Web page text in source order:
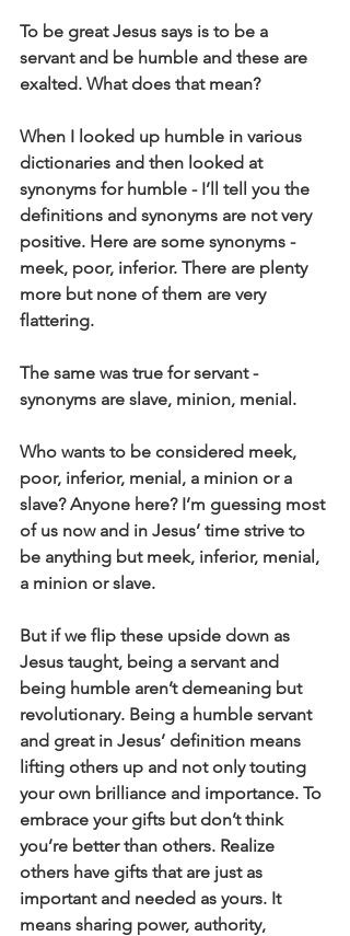
To be great Jesus says is to be a
servant and be humble and these are
exalted. What does that mean?
When I looked up humble in various
dictionaries and then looked at
synonyms for humble - I’ll tell you the
definitions and synonyms are not very
positive. Here are some synonyms -
meek, poor, inferior. There are plenty
more but none of them are very
flattering.
The same was true for servant -
synonyms are slave, minion, menial.
Who wants to be considered meek,
poor, inferior, menial, a minion or a
slave? Anyone here? I’m guessing most
of us now and in Jesus’ time strive to
be anything but meek, inferior, menial,
a minion or slave.
But if we flip these upside down as
Jesus taught, being a servant and
being humble aren’t demeaning but
revolutionary. Being a humble servant
and great in Jesus’ definition means
lifting others up and not only touting
your own brilliance and importance. To
embrace your gifts but don’t think
you’re better than others. Realize
others have gifts that are just as
important and needed as yours. It
means sharing power, authority,